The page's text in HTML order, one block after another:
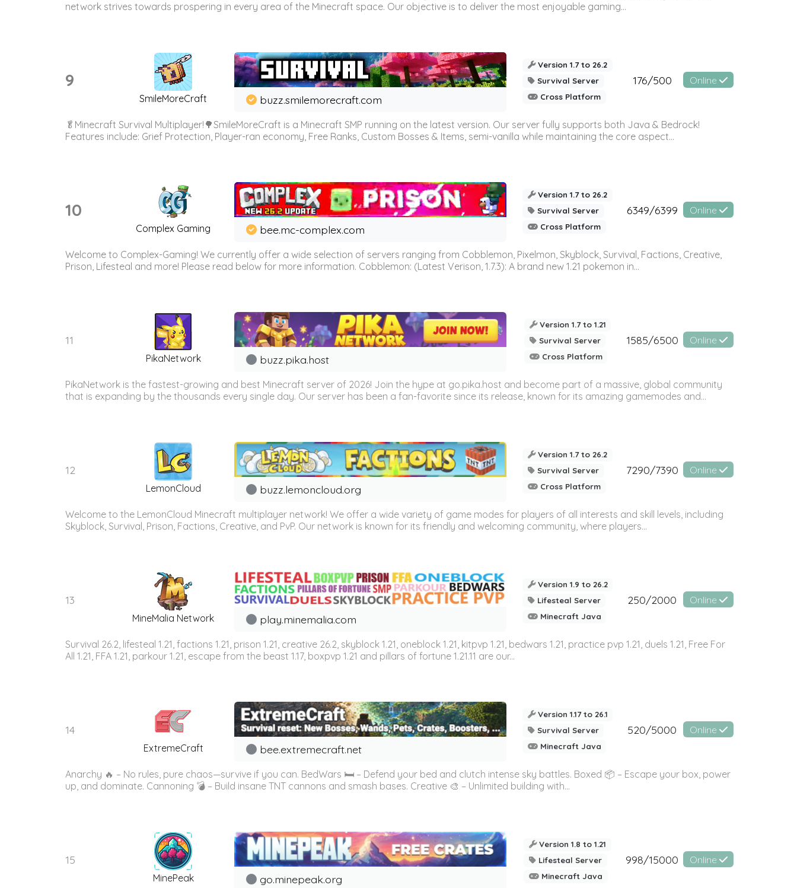
network strives towards prospering in every area of the Minecraft space. Our objective is to deliver the most enjoyable gaming...
9
SmileMoreCraft buzz.smilemorecraft.com
Version 1.7 to 26.2
Survival Server
Cross Platform
176/500 Online
🥬Minecraft Survival Multiplayer!🌳SmileMoreCraft is a Minecraft SMP running on the latest version. Our server fully supports both Java & Bedrock!
Features include: Grief Protection, Player-ran economy, Free Ranks, Custom Bosses & Items, semi-vanilla while maintaining the core aspect...
10
Complex Gaming bee.mc-complex.com
Version 1.7 to 26.2
Survival Server
Cross Platform
6349/6399 Online
Welcome to Complex-Gaming! We currently offer a wide selection of servers ranging from Cobblemon, Pixelmon, Skyblock, Survival, Factions, Creative,
Prison, Lifesteal and more! Please read below for more information. Cobblemon: (Latest Verison, 1.7.3): A brand new 1.21 pokemon in...
11
PikaNetwork buzz.pika.host
Version 1.7 to 1.21
Survival Server
Cross Platform
1585/6500 Online
PikaNetwork is the fastest-growing and best Minecraft server of 2026! Join the hype at go.pika.host and become part of a massive, global community
that is expanding by the thousands every single day. Our server has been a fan-favorite since its release, known for its amazing gamemodes and...
12
LemonCloud buzz.lemoncloud.org
Version 1.7 to 26.2
Survival Server
Cross Platform
7290/7390 Online
Welcome to the LemonCloud Minecraft multiplayer network! We offer a wide variety of game modes for players of all interests and skill levels, including
Skyblock, Survival, Prison, Factions, Creative, and PvP. Our network is known for its friendly and welcoming community, where players...
13
MineMalia Network play.minemalia.com
Version 1.9 to 26.2
Lifesteal Server
Minecraft Java
250/2000 Online
Survival 26.2, lifesteal 1.21, factions 1.21, prison 1.21, creative 26.2, skyblock 1.21, oneblock 1.21, kitpvp 1.21, bedwars 1.21, practice pvp 1.21, duels 1.21, Free For
All 1.21, FFA 1.21, parkour 1.21, escape from the beast 1.17, boxpvp 1.21 and pillars of fortune 1.21.11 are our...
14
ExtremeCraft bee.extremecraft.net
Version 1.17 to 26.1
Survival Server
Minecraft Java
520/5000 Online
Anarchy 🔥 – No rules, pure chaos—survive if you can. BedWars 🛏️ – Defend your bed and clutch intense sky battles. Boxed 📦 – Escape your box, power
up, and dominate. Cannoning 💣 – Build insane TNT cannons and smash bases. Creative 🎨 – Unlimited building with...
15
MinePeak go.minepeak.org
Version 1.8 to 1.21
Lifesteal Server
Minecraft Java
998/15000 Online